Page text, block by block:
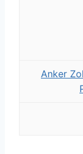
Anker